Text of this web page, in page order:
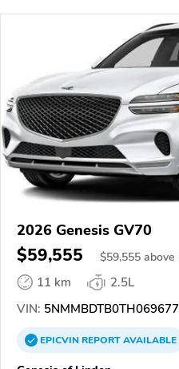
2026 Genesis GV70
$59,555 $59,555 above
11 km
2.5L
VIN: 5NMMBDTB0TH069677
EPICVINREPORTAVAILABLE